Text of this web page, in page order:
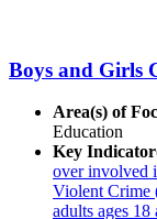
Boys and Girls
Area(s) of
Education
Key
over involved
Violent Crime
adults ages